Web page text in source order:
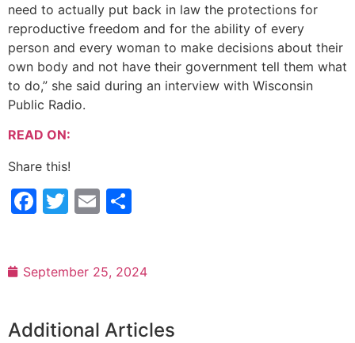
need to actually put back in law the protections for
reproductive freedom and for the ability of every
person and every woman to make decisions about their
own body and not have their government tell them what
to do,” she said during an interview with Wisconsin
Public Radio.
READ ON:
Share this!
Facebook
Twitter
Email
September 25, 2024
Additional Articles